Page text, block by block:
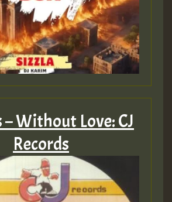
Without Love: CJ
Records